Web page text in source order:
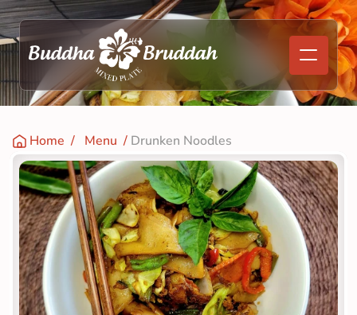
Home
  /
Menu
  /
Drunken Noodles